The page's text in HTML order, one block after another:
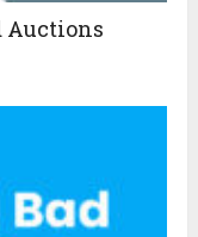
Auctions